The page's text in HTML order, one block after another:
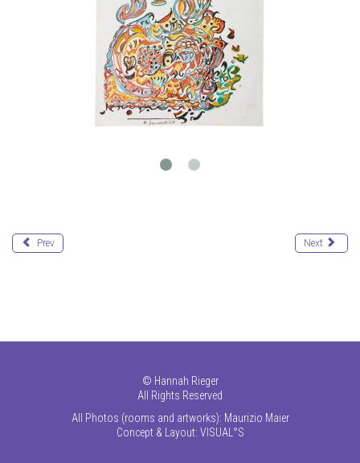
Prev Next
© Hannah Rieger
All Rights Reserved
All Photos (rooms and artworks): Maurizio Maier
Concept & Layout: VISUAL°S